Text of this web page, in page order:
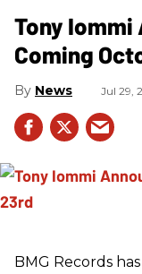
Tony Iommi
Coming
News Jul 29,
BMG Records